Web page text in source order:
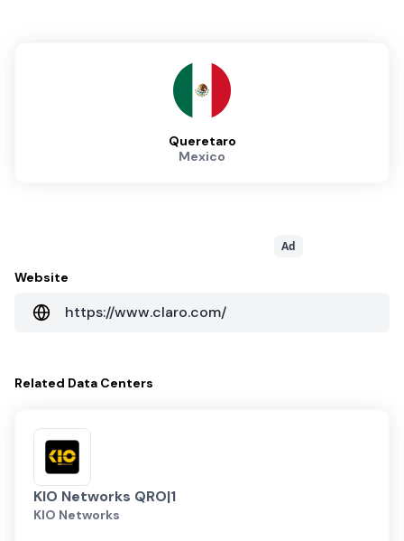
Queretaro
Mexico
Ad
Website
https://www.claro.com/
Related Data Centers
KIO Networks QRO|1
KIO Networks